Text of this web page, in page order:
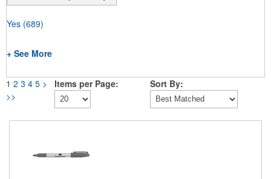
Yes (689)
+ See More
1 2 3 4 5 >
>>
Items per Page: Sort By: